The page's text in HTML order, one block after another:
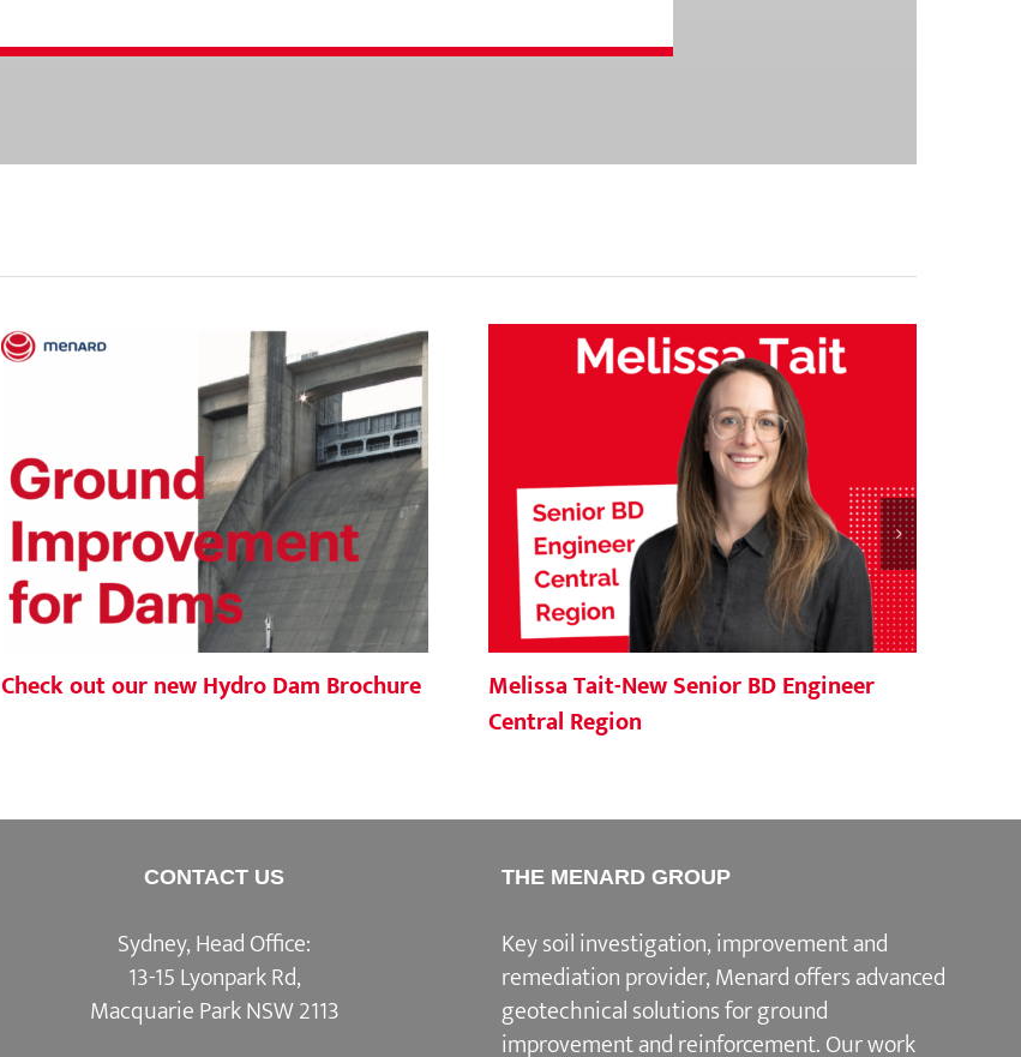
Check out our new Hydro Dam Brochure
Melissa Tait-New Senior BD Engineer
Central Region
CONTACT US
Sydney, Head Office:
13-15 Lyonpark Rd,
Macquarie Park NSW 2113
THE MENARD GROUP
Key soil investigation, improvement and
remediation provider, Menard offers advanced
geotechnical solutions forground
improvement and reinforcement. Our work